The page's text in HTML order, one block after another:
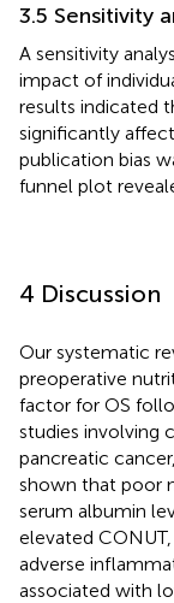
3.5 Sensitivity
A sensitivity
impact of
results indicated
significantly
publication bias
funnel plot
4 Discussion
Our systematic
preoperative
factor for OS
studies involving
pancreatic
shown that poor
serum albumin
elevated
adverse
associated with